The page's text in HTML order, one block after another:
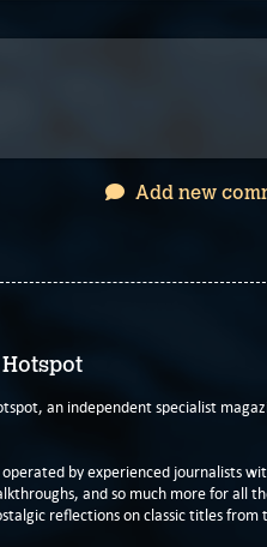
Add new
an independent specialist
by experienced journalists
and so much more for all
reflections on classic titles from